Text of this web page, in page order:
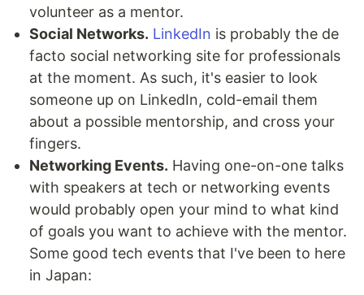
volunteer as a mentor.
Social Networks. LinkedIn is probably the de
facto social networking site for professionals
at the moment. As such, it's easier to look
someone up on LinkedIn, cold-email them
about a possible mentorship, and cross your
fingers.
Networking Events. Having one-on-one talks
with speakers at tech or networking events
would probably open your mind to what kind
of goals you want to achieve with the mentor.
Some good tech events that I've been to here
in Japan: